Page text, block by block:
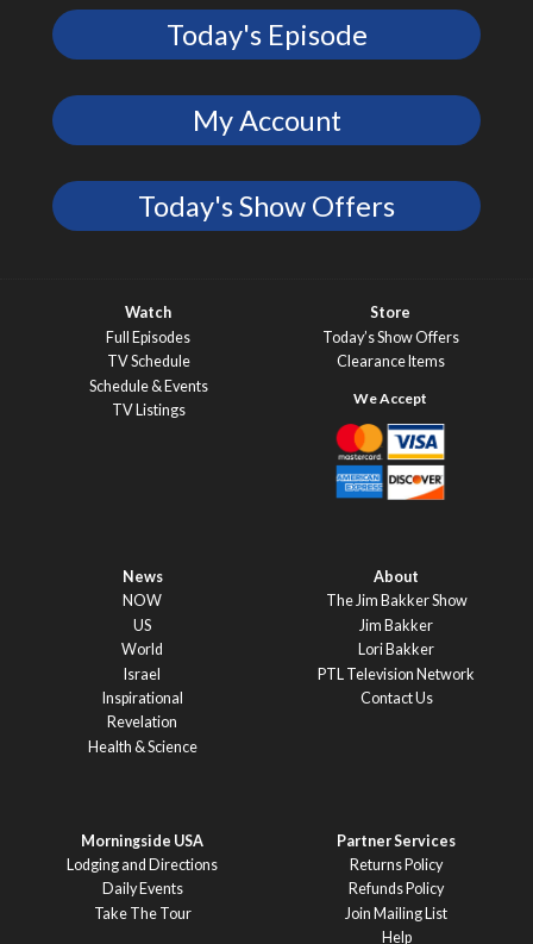
Today's Episode
My Account
Today's Show Offers
Watch
Full Episodes
TV Schedule
Schedule & Events
TV Listings
Store
Today’s Show Offers
Clearance Items
News
NOW
US
World
Israel
Inspirational
Revelation
Health & Science
About
The Jim Bakker Show
Jim Bakker
Lori Bakker
PTL Television Network
Contact Us
Morningside USA
Lodging and Directions
Daily Events
Take The Tour
Partner Services
Returns Policy
Refunds Policy
Join Mailing List
Help